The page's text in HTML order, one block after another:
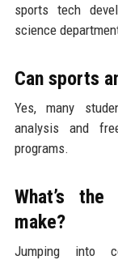
sports tech
science
Can sports
Yes, many
analysis and
programs.
What’s
make?
Jumping into